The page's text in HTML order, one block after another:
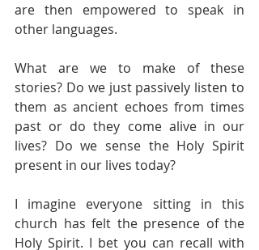
are then empowered to speak in
other languages.
What are we to make of these
stories? Do we just passively listen to
them as ancient echoes from times
past or do they come alive in our
lives? Do we sense the Holy Spirit
present in our lives today?
I imagine everyone sitting in this
church has felt the presence of the
Holy Spirit. I bet you can recall with